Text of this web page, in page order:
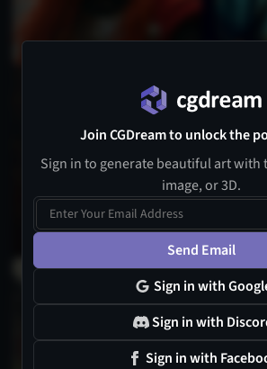
Join CGDream to unlock the
Sign in to generate beautiful art with
image, or 3D.
Send Email
Sign in with
Sign in with
Sign in with